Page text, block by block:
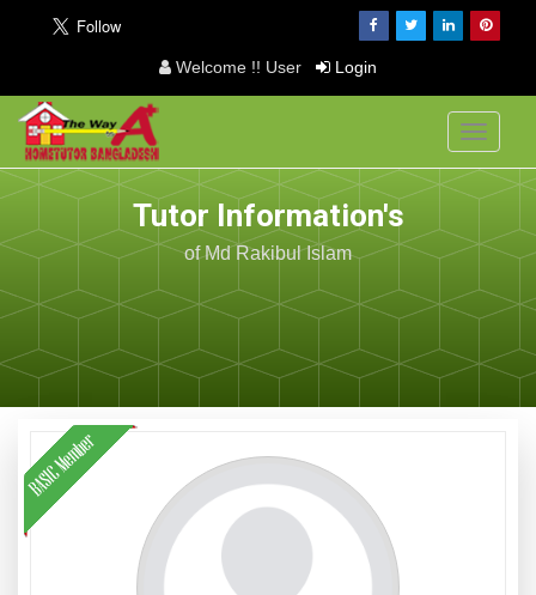
Welcome !! User Login
Toggle
Tutor Information's
of Md Rakibul Islam